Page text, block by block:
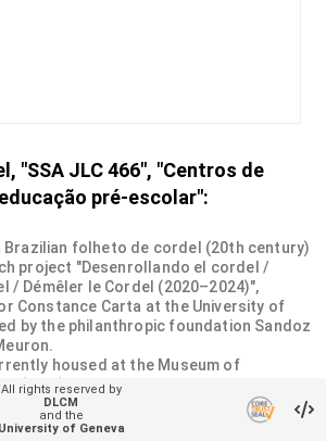
"SSA JLC 466", "Centros de
pré-escolar":
folheto de cordel (20th century)
project "Desenrollando el cordel /
/ Démêler le Cordel (2020–2024)",
Constance Carta at the University of
by the philanthropic foundation Sandoz
housed at the Museum of
(MEG). It was donated by the Swiss
(SSA) as part of a collection of more
from 20th-century Brazilian cordel
All rights reserved by
DLCM
and the
University of Geneva